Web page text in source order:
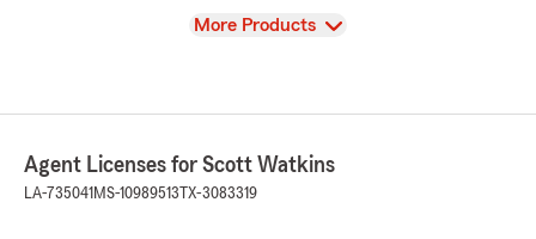
View
More Products
Agent Licenses for Scott Watkins
LA-735041 MS-10989513 TX-3083319